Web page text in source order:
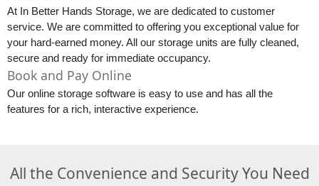
At In Better Hands Storage, we are dedicated to customer
service. We are committed to offering you exceptional value for
your hard-earned money. All our storage units are fully cleaned,
secure and ready for immediate occupancy.
Book and Pay Online
Our online storage software is easy to use and has all the
features for a rich, interactive experience.
All the Convenience and Security You Need